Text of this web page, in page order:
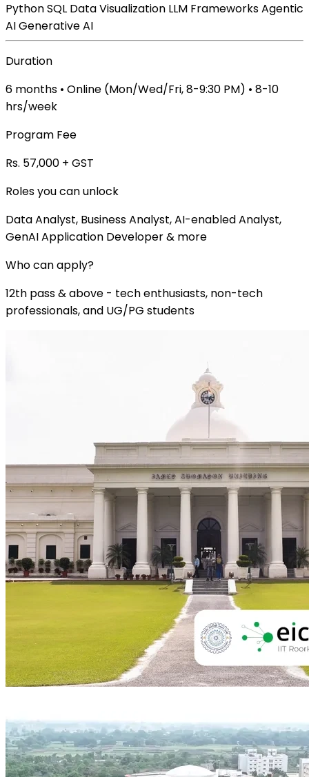
PythonSQL Data Visualization LLM FrameworksAgentic
AIGenerative AI
Duration
6 months • Online (Mon/Wed/Fri, 8-9:30 PM) • 8-10
hrs/week
Program Fee
Rs. 57,000 + GST
Roles you can unlock
Data Analyst, Business Analyst, AI-enabled Analyst,
GenAI Application Developer & more
Who can apply?
12th pass & above - tech enthusiasts, non-tech
professionals, and UG/PG students